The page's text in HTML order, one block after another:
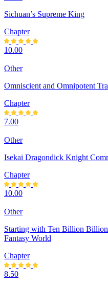
Sichuan’s Supreme King
Chapter
10.00
Other
Omniscient and Omnipotent
Chapter
7.00
Other
Isekai Dragondick Knight
Chapter
10.00
Other
Starting with Ten Billion
Fantasy World
Chapter
8.50